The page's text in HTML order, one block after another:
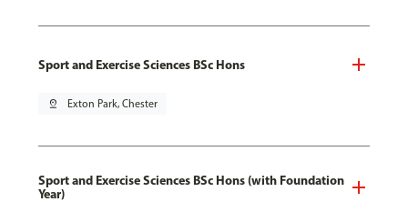
Sport and Exercise Sciences BSc Hons
pin_drop Exton Park, Chester
Sport and Exercise Sciences BSc Hons (with Foundation
Year)